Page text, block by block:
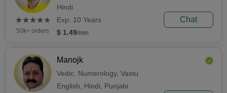
(*)
★
★
(*)★
★
(*) ★
★
(*) ★
★
(*) ★
★
50k+ orders
Hindi
Exp: 10 Years
$ 1.49/min
Chat
Manojk
Vedic, Numerology, Vastu
English, Hindi, Punjabi